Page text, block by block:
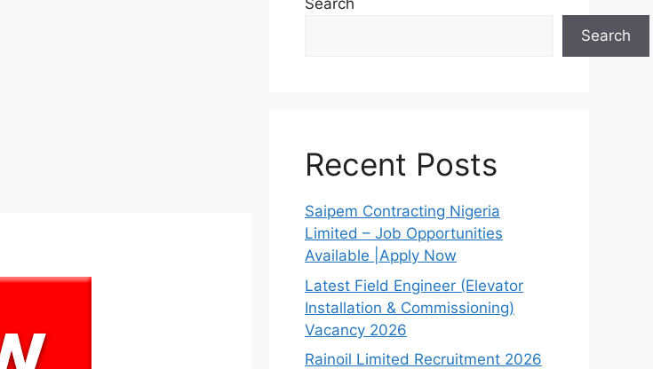
Search
Search
Recent Posts
Saipem Contracting Nigeria
Limited – Job Opportunities
Available |Apply Now
Latest Field Engineer (Elevator
Installation & Commissioning)
Vacancy 2026
Rainoil Limited Recruitment 2026